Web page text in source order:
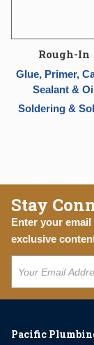
Rough-In
Glue, Primer,
Sealant &
Soldering &
Stay
Enter your
exclusive
Pacific